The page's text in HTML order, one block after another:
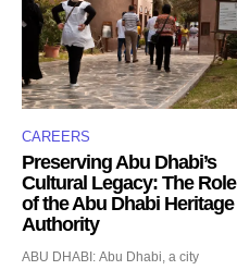
CAREERS
Preserving Abu Dhabi’s
Cultural Legacy: The Role
of the Abu Dhabi Heritage
Authority
ABU DHABI: Abu Dhabi, a city